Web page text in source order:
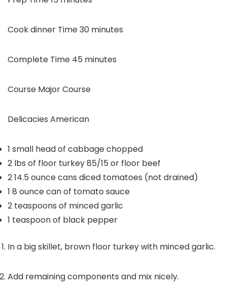
Cook dinner Time30minutes
minutes
Complete Time 45 minutes
minutes
Course Major Course
Delicacies American
1 small head of cabbagechopped
2 lbs of floor turkey85/15 or floor beef
214.5 ounce cans diced tomatoes (not drained)
1 8 ounce can of tomato sauce
2 teaspoons of minced garlic
1 teaspoonof black pepper
In a big skillet, brown floor turkey with minced garlic.
Add remaining components and mix nicely.